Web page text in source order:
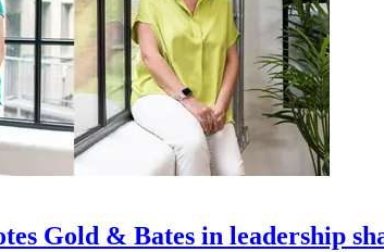
Gold & Bates in leadership